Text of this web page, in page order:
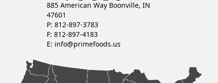
885 American Way Boonville, IN
47601
P: 812-897-3783
F: 812-897-4183
E: info@primefoods.us